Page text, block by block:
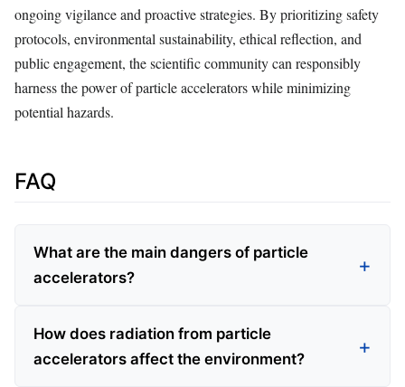
ongoing vigilance and proactive strategies. By prioritizing safety
protocols, environmental sustainability, ethical reflection, and
public engagement, the scientific community can responsibly
harness the power of particle accelerators while minimizing
potential hazards.
FAQ
What are the main dangers of particle
accelerators?
How does radiation from particle
accelerators affect the environment?